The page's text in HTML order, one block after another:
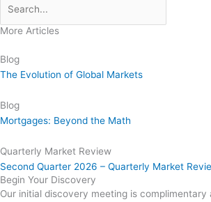
More Articles
Blog
The Evolution of Global Markets
Blog
Mortgages: Beyond the Math
Quarterly Market Review
Second Quarter 2026 – Quarterly Market
Begin Your Discovery
Our initial discovery meeting is